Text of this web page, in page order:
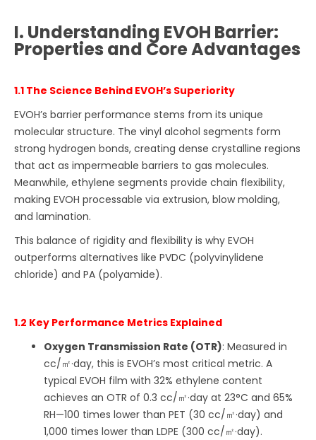
I. Understanding EVOH Barrier:
Properties and Core Advantages
1.1 The Science Behind EVOH’s Superiority
EVOH’s barrier performance stems from its unique
molecular structure. The vinyl alcohol segments form
strong hydrogen bonds, creating dense crystalline regions
that act as impermeable barriers to gas molecules.
Meanwhile, ethylene segments provide chain flexibility,
making EVOH processable via extrusion, blow molding,
and lamination.
This balance of rigidity and flexibility is why EVOH
outperforms alternatives like PVDC (polyvinylidene
chloride) and PA (polyamide).
1.2 Key Performance Metrics Explained
Oxygen Transmission Rate (OTR): Measured in
cc/㎡·day, this is EVOH’s most critical metric. A
typical EVOH film with 32% ethylene content
achieves an OTR of 0.3 cc/㎡·day at 23°C and 65%
RH—100 times lower than PET (30 cc/㎡·day) and
1,000 times lower than LDPE (300 cc/㎡·day).